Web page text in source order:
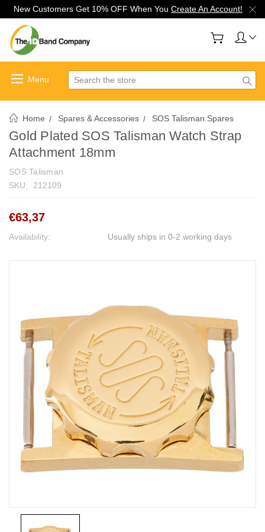
New Customers Get 10% OFF When You Create An Account!
Search
Home Spares & Accessories SOS Talisman Spares
Gold Plated SOS Talisman Watch Strap
Attachment 18mm
SOS Talisman
SKU:
212109
€63,37
Availability: Usually ships in 0-2 working days